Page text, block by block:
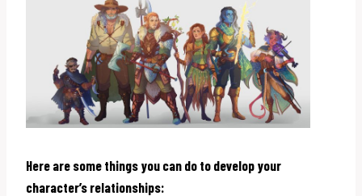
Here are some things you can do to develop your
character’s relationships: